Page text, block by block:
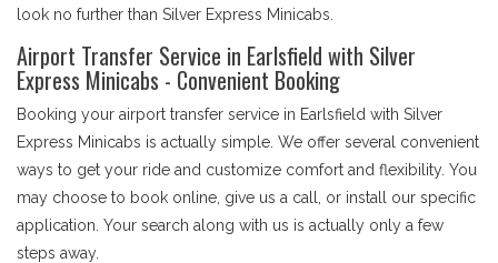
look no further than Silver Express Minicabs.
Airport Transfer Service in Earlsfield with Silver
Express Minicabs - Convenient Booking
Booking your airport transfer service in Earlsfield with Silver
Express Minicabs is actually simple. We offer several convenient
ways to get your ride and customize comfort and flexibility. You
may choose to book online, give us a call, or install our specific
application. Your search along with us is actually only a few
steps away.